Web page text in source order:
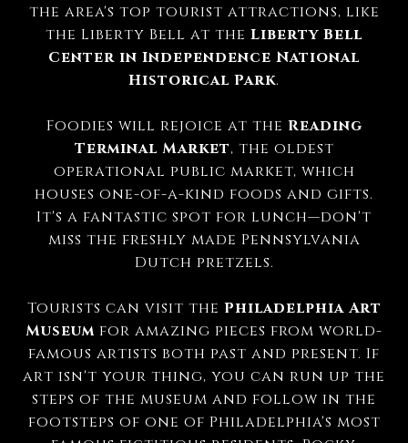
the area's top tourist attractions, like
the Liberty Bell at the Liberty Bell
Center in Independence National
Historical Park.
Foodies will rejoice at the Reading
Terminal Market, the oldest
operational public market, which
houses one-of-a-kind foods and gifts.
It's a fantastic spot for lunch—don't
miss the freshly made Pennsylvania
Dutch pretzels.
Tourists can visit the Philadelphia Art
Museum for amazing pieces from world-
famous artists both past and present. If
art isn't your thing, you can run up the
steps of the museum and follow in the
footsteps of one of Philadelphia's most